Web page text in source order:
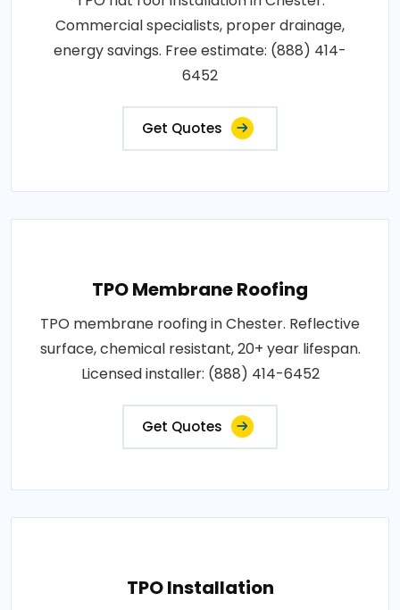
Commercial specialists, proper drainage,
energy savings. Free estimate: (888) 414-
6452
Get Quotes
TPO Membrane Roofing
TPO membrane roofing in Chester. Reflective
surface, chemical resistant, 20+ year lifespan.
Licensed installer: (888) 414-6452
Get Quotes
TPO Installation